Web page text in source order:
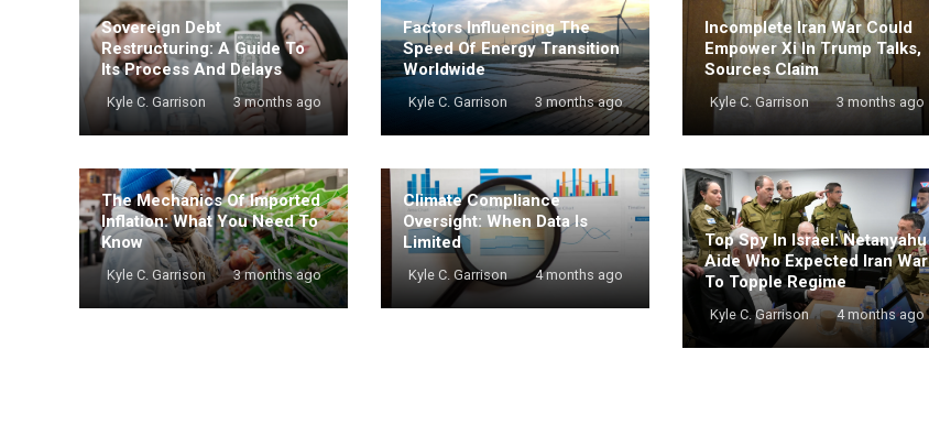
Sovereign Debt
Restructuring: A Guide To
Its Process And Delays
Kyle C. Garrison 3 months ago
Factors Influencing The
Speed Of Energy Transition
Worldwide
Kyle C. Garrison 3 months ago
Incomplete Iran War Could
Empower Xi In Trump Talks,
Sources Claim
Kyle C. Garrison 3 months ago
The Mechanics Of Imported
Inflation: What You Need To
Know
Kyle C. Garrison 3 months ago
Climate Compliance
Oversight: When Data Is
Limited
Kyle C. Garrison 4 months ago
Top Spy In Israel: Netanyahu
Aide Who Expected Iran War
To Topple Regime
Kyle C. Garrison 4 months ago